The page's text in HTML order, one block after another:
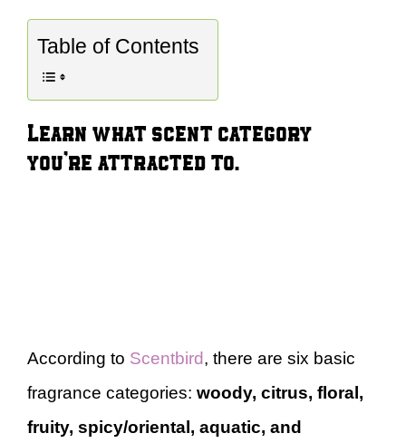
Table of Contents
Learn what scent category
you’re attracted to.
According to Scentbird, there are six basic
fragrance categories: woody, citrus, floral,
fruity, spicy/oriental, aquatic, and